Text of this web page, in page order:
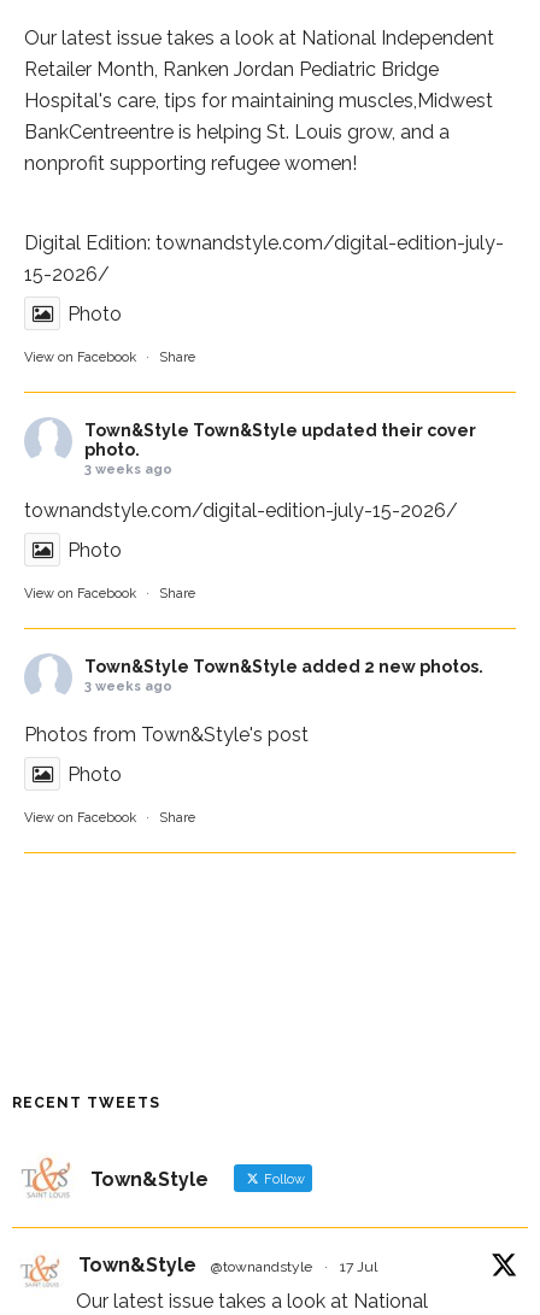
Our latest issue takes a look at National Independent
Retailer Month, Ranken Jordan Pediatric Bridge
Hospital's care, tips for maintaining muscles, Midwest
BankCentreentre is helping St. Louis grow, and a
nonprofit supporting refugee women!
Digital Edition: townandstyle.com/digital-edition-july-
15-2026/
Photo
View on Facebook · Share
Town&Style Town&Style updated their cover
photo.
3 weeks ago
townandstyle.com/digital-edition-july-15-2026/
Photo
View on Facebook · Share
Town&Style Town&Style added 2 new photos.
3 weeks ago
Photos from Town&Style's post
Photo
View on Facebook · Share
RECENT TWEETS
Town&Style Follow
Town&Style @townandstyle · 17 Jul
Our latest issue takes a look at National